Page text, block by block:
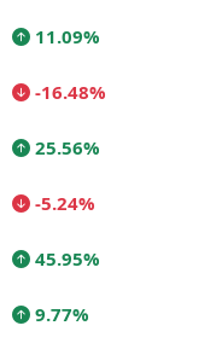
11.09%
-16.48%
25.56%
-5.24%
45.95%
9.77%